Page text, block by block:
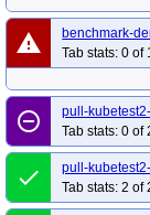
warning
benchmark-
Tab stats: 0
remove_circle_outline
pull-
Tab stats: 0
done
pull-
Tab stats: 2